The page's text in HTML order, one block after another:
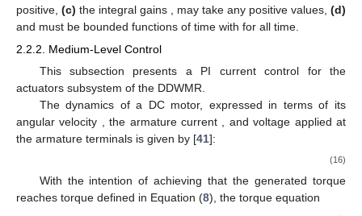
positive, (c) the integral gains , may take any positive values, (d)
and must be bounded functions of time with for all time.
2.2.2. Medium-Level Control
This subsection presents a PI current control for the
actuators subsystem of the DDWMR.
The dynamics of a DC motor, expressed in terms of its
angular velocity
, the armature current
, and voltage applied at
the armature terminals is given by [41]:
(16)
With the intention of achieving that the generated torque
reaches torque defined in Equation (8), the torque equation